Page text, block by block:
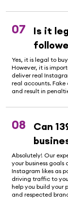
07
Is it
Yes, it is legal to
However, it is
deliver real
real accounts.
and result in
08
Can
Absolutely! Our
your business
Instagram likes as
driving traffic to
help you build your
and respected